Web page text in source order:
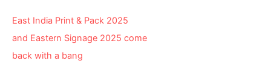
East India Print & Pack 2025
and Eastern Signage 2025 come
back with a bang